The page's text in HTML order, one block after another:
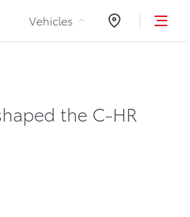
to Content
Vehicles Dealers
the C-HR